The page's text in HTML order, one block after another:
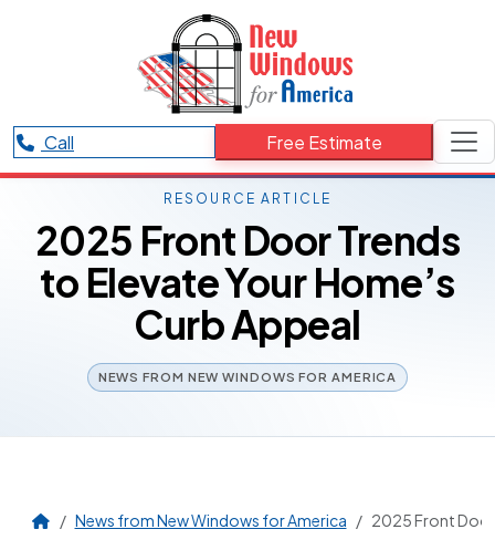
Call Free Estimate
RESOURCE ARTICLE
2025 Front Door Trends
to Elevate Your Home’s
Curb Appeal
NEWS FROM NEW WINDOWS FOR AMERICA
News from New Windows for America 2025 Front Door